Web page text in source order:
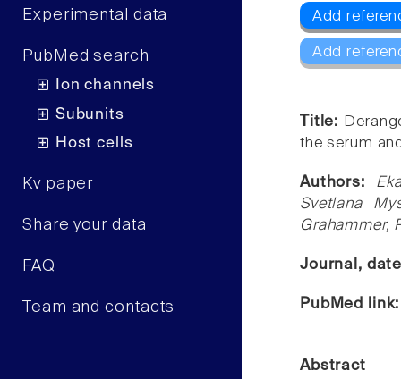
Experimental data
PubMed search
Ion channels
Subunits
Host cells
Kv paper
Share your data
FAQ
Team and contacts
Add
Add
Title:
the serum
Authors:
Svetlana
Grahammer,
Journal,
PubMed
Abstract